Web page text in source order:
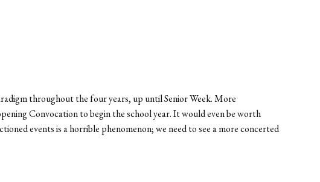
throughout the four years, up until Senior Week. More
Convocation to begin the school year. It would even be worth
events is a horrible phenomenon; we need to see a more concerted